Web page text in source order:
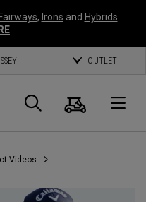
Fairways, Irons and Hybrids
OUTLET
Search
Cart
Videos